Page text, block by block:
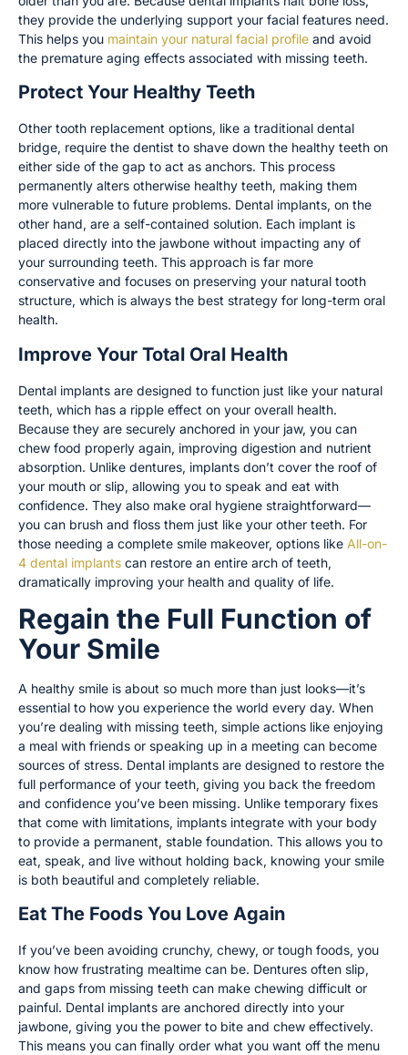
they provide the underlying support your facial features need.
This helps you maintain your natural facial profile and avoid
the premature aging effects associated with missing teeth.
Protect Your Healthy Teeth
Other tooth replacement options, like a traditional dental
bridge, require the dentist to shave down the healthy teeth on
either side of the gap to act as anchors. This process
permanently alters otherwise healthy teeth, making them
more vulnerable to future problems. Dental implants, on the
other hand, are a self-contained solution. Each implant is
placed directly into the jawbone without impacting any of
your surrounding teeth. This approach is far more
conservative and focuses on preserving your natural tooth
structure, which is always the best strategy for long-term oral
health.
Improve Your Total Oral Health
Dental implants are designed to function just like your natural
teeth, which has a ripple effect on your overall health.
Because they are securely anchored in your jaw, you can
chew food properly again, improving digestion and nutrient
absorption. Unlike dentures, implants don’t cover the roof of
your mouth or slip, allowing you to speak and eat with
confidence. They also make oral hygiene straightforward—
you can brush and floss them just like your other teeth. For
those needing a complete smile makeover, options like All-on-
4 dental implants can restore an entire arch of teeth,
dramatically improving your health and quality of life.
Regain the Full Function of
Your Smile
A healthy smile is about so much more than just looks—it’s
essential to how you experience the world every day. When
you’re dealing with missing teeth, simple actions like enjoying
a meal with friends or speaking up in a meeting can become
sources of stress. Dental implants are designed to restore the
full performance of your teeth, giving you back the freedom
and confidence you’ve been missing. Unlike temporary fixes
that come with limitations, implants integrate with your body
to provide a permanent, stable foundation. This allows you to
eat, speak, and live without holding back, knowing your smile
is both beautiful and completely reliable.
Eat The Foods You Love Again
If you’ve been avoiding crunchy, chewy, or tough foods, you
know how frustrating mealtime can be. Dentures often slip,
and gaps from missing teeth can make chewing difficult or
painful. Dental implants are anchored directly into your
jawbone, giving you the power to bite and chew effectively.
This means you can finally order what you want off the menu